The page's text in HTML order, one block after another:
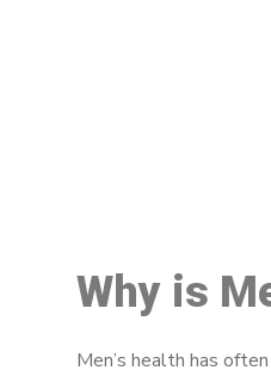
Why is
Men’s health has